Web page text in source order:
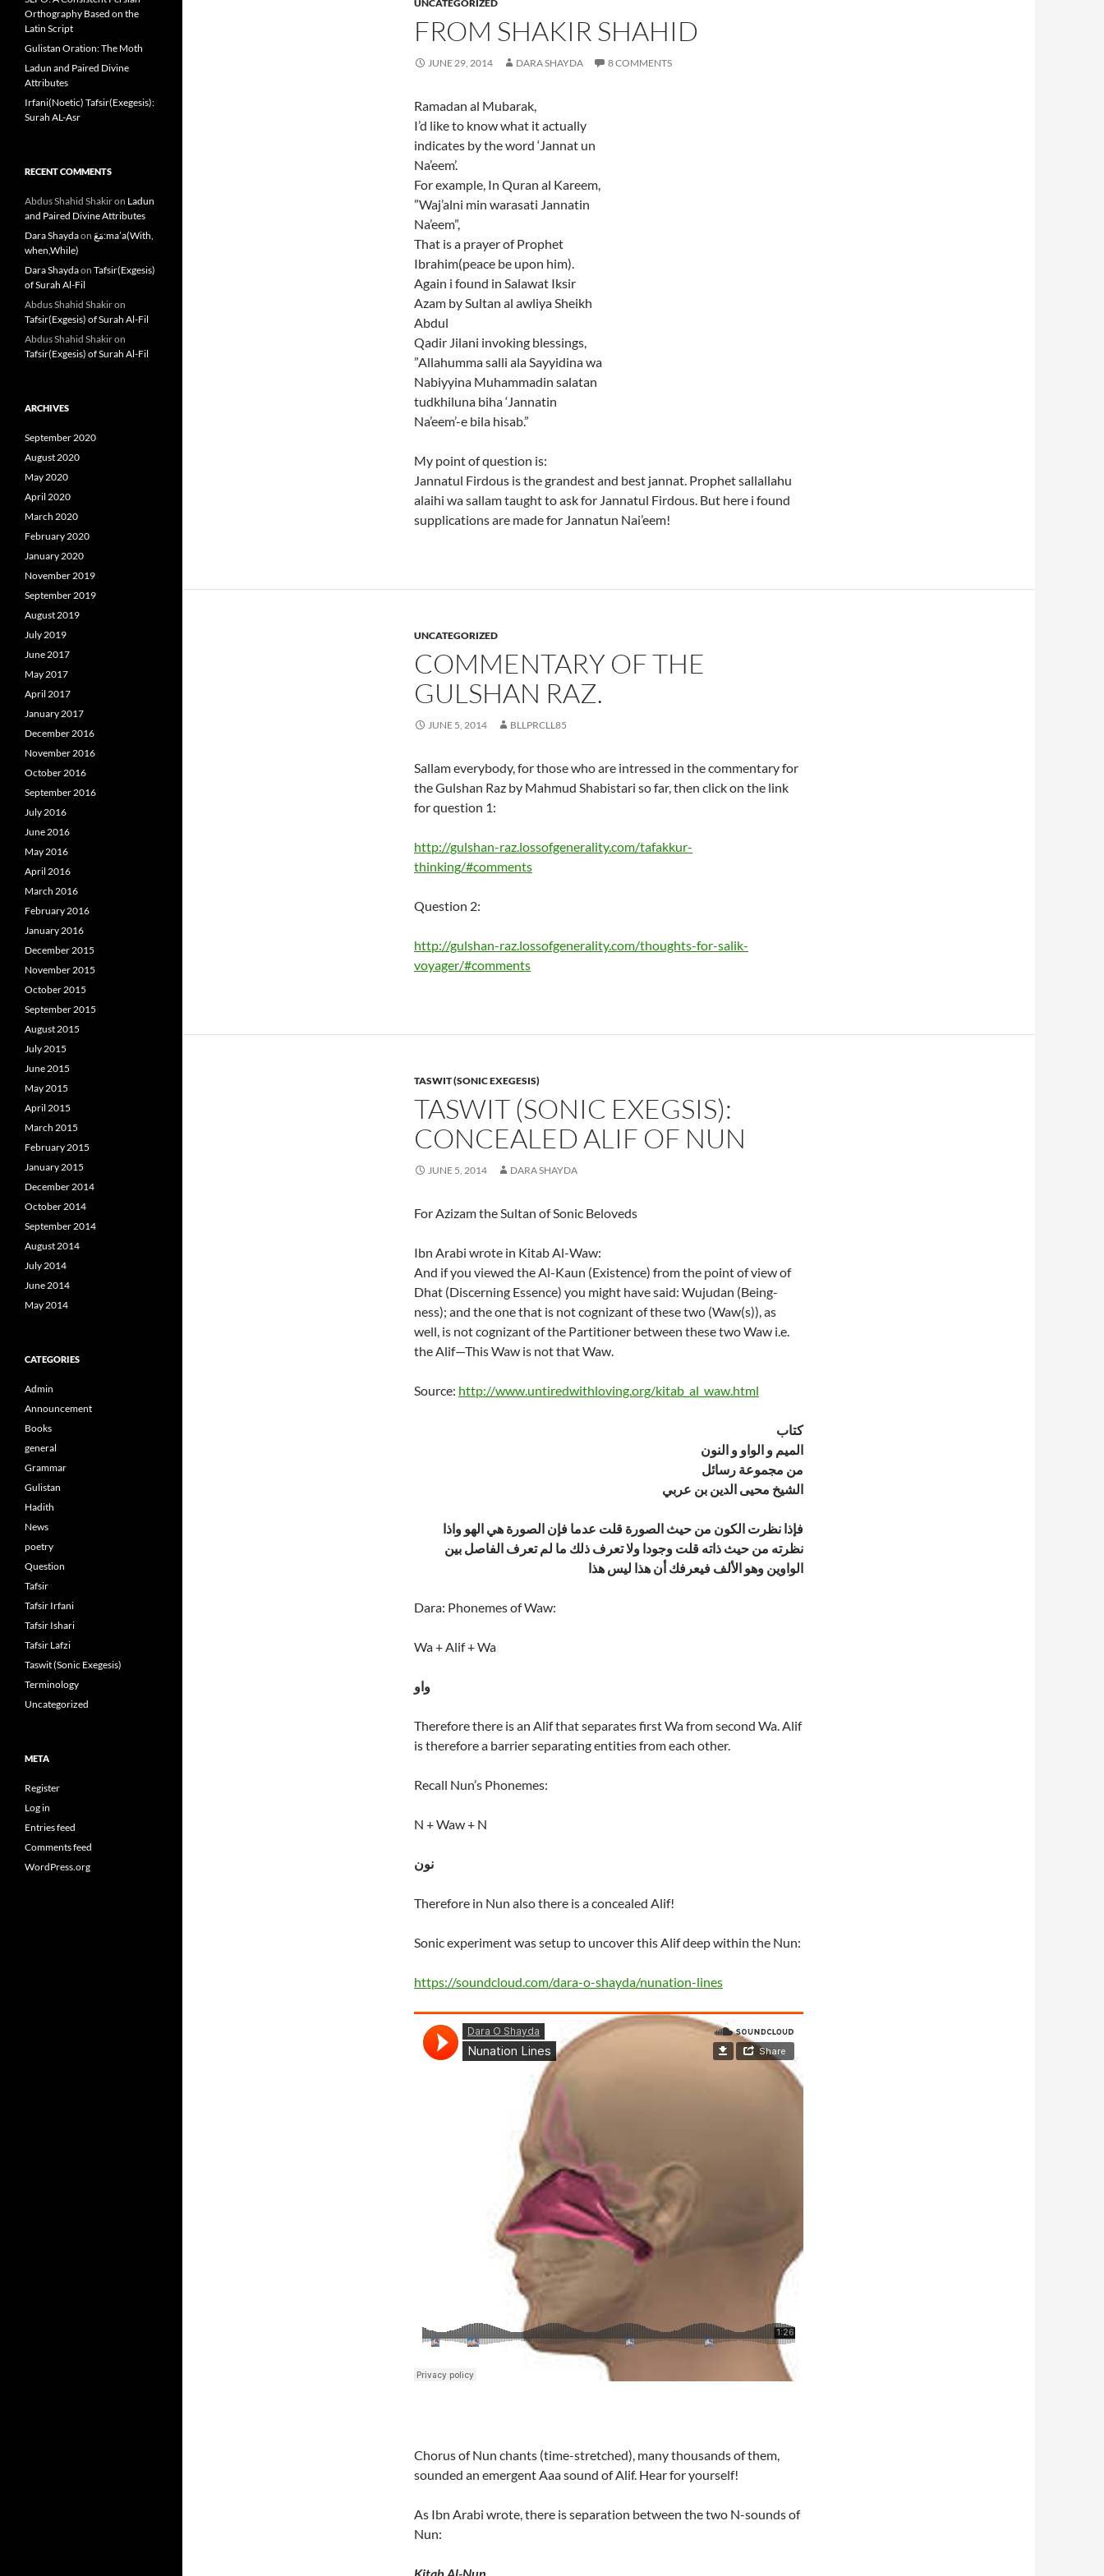
UNCATEGORIZED
FROM SHAKIR SHAHID
JUNE 29, 2014 DARA SHAYDA 8 COMMENTS
Ramadan al Mubarak,
I’d like to know what it actually
indicates by the word ‘Jannat un
Na’eem’.
For example, In Quran al Kareem,
”Waj’alni min warasati Jannatin
Na’eem”,
That is a prayer of Prophet
Ibrahim(peace be upon him).
Again i found in Salawat Iksir
Azam by Sultan al awliya Sheikh
Abdul
Qadir Jilani invoking blessings,
”Allahumma salli ala Sayyidina wa
Nabiyyina Muhammadin salatan
tudkhiluna biha ‘Jannatin
Na’eem’-e bila hisab.”
My point of question is:
Jannatul Firdous is the grandest and best jannat. Prophet sallallahu
alaihi wa sallam taught to ask for Jannatul Firdous. But here i found
supplications are made for Jannatun Nai’eem!
UNCATEGORIZED
COMMENTARY OF THE
GULSHAN RAZ.
JUNE 5, 2014 BLLPRCLL85
Sallam everybody, for those who are intressed in the commentary for
the Gulshan Raz by Mahmud Shabistari so far, then click on the link
for question 1:
http://gulshan-raz.lossofgenerality.com/tafakkur-
thinking/#comments
Question 2:
http://gulshan-raz.lossofgenerality.com/thoughts-for-salik-
voyager/#comments
TASWIT (SONIC EXEGESIS)
TASWIT (SONIC EXEGSIS):
CONCEALED ALIF OF NUN
JUNE 5, 2014 DARA SHAYDA
For Azizam the Sultan of Sonic Beloveds
Ibn Arabi wrote in Kitab Al-Waw:
And if you viewed the Al-Kaun (Existence) from the point of view of
Dhat (Discerning Essence) you might have said: Wujudan (Being-
ness); and the one that is not cognizant of these two (Waw(s)), as
well, is not cognizant of the Partitioner between these two Waw i.e.
the Alif—This Waw is not that Waw.
Source: http://www.untiredwithloving.org/kitab_al_waw.html
كتاب
الميم و الواو و النون
من مجموعة رسائل
الشيخ محيى الدين بن عربي
فإذا نظرت الكون من حيث الصورة قلت عدما فإن الصورة هي الهو واذا
نظرته من حيث ذاته قلت وجودا ولا تعرف ذلك ما لم تعرف الفاصل بين
الواوين وهو الألف فيعرفك أن هذا ليس هذا
Dara: Phonemes of Waw:
Wa + Alif + Wa
واو
Therefore there is an Alif that separates first Wa from second Wa. Alif
is therefore a barrier separating entities from each other.
Recall Nun’s Phonemes:
N + Waw + N
نون
Therefore in Nun also there is a concealed Alif!
Sonic experiment was setup to uncover this Alif deep within the Nun:
https://soundcloud.com/dara-o-shayda/nunation-lines
Chorus of Nun chants (time-stretched), many thousands of them,
sounded an emergent Aaa sound of Alif. Hear for yourself!
As Ibn Arabi wrote, there is separation between the two N-sounds of
Nun:
Orthography Based on the
Latin Script
Gulistan Oration: The Moth
Ladun and Paired Divine
Attributes
Irfani(Noetic) Tafsir(Exegesis):
Surah AL-Asr
RECENT COMMENTS
Abdus Shahid Shakiron Ladun
and Paired Divine Attributes
Dara Shaydaon مَعَ:ma’a(With,
when,While)
Dara Shaydaon Tafsir(Exgesis)
of Surah Al-Fil
Abdus Shahid Shakiron
Tafsir(Exgesis) of Surah Al-Fil
Abdus Shahid Shakiron
Tafsir(Exgesis) of Surah Al-Fil
ARCHIVES
September 2020
August 2020
May 2020
April 2020
March 2020
February 2020
January 2020
November 2019
September 2019
August 2019
July 2019
June 2017
May 2017
April 2017
January 2017
December 2016
November 2016
October 2016
September 2016
July 2016
June 2016
May 2016
April 2016
March 2016
February 2016
January 2016
December 2015
November 2015
October 2015
September 2015
August 2015
July 2015
June 2015
May 2015
April 2015
March 2015
February 2015
January 2015
December 2014
October 2014
September 2014
August 2014
July 2014
June 2014
May 2014
CATEGORIES
Admin
Announcement
Books
general
Grammar
Gulistan
Hadith
News
poetry
Question
Tafsir
Tafsir Irfani
Tafsir Ishari
Tafsir Lafzi
Taswit (Sonic Exegesis)
Terminology
Uncategorized
META
Register
Log in
Entries feed
Comments feed
WordPress.org